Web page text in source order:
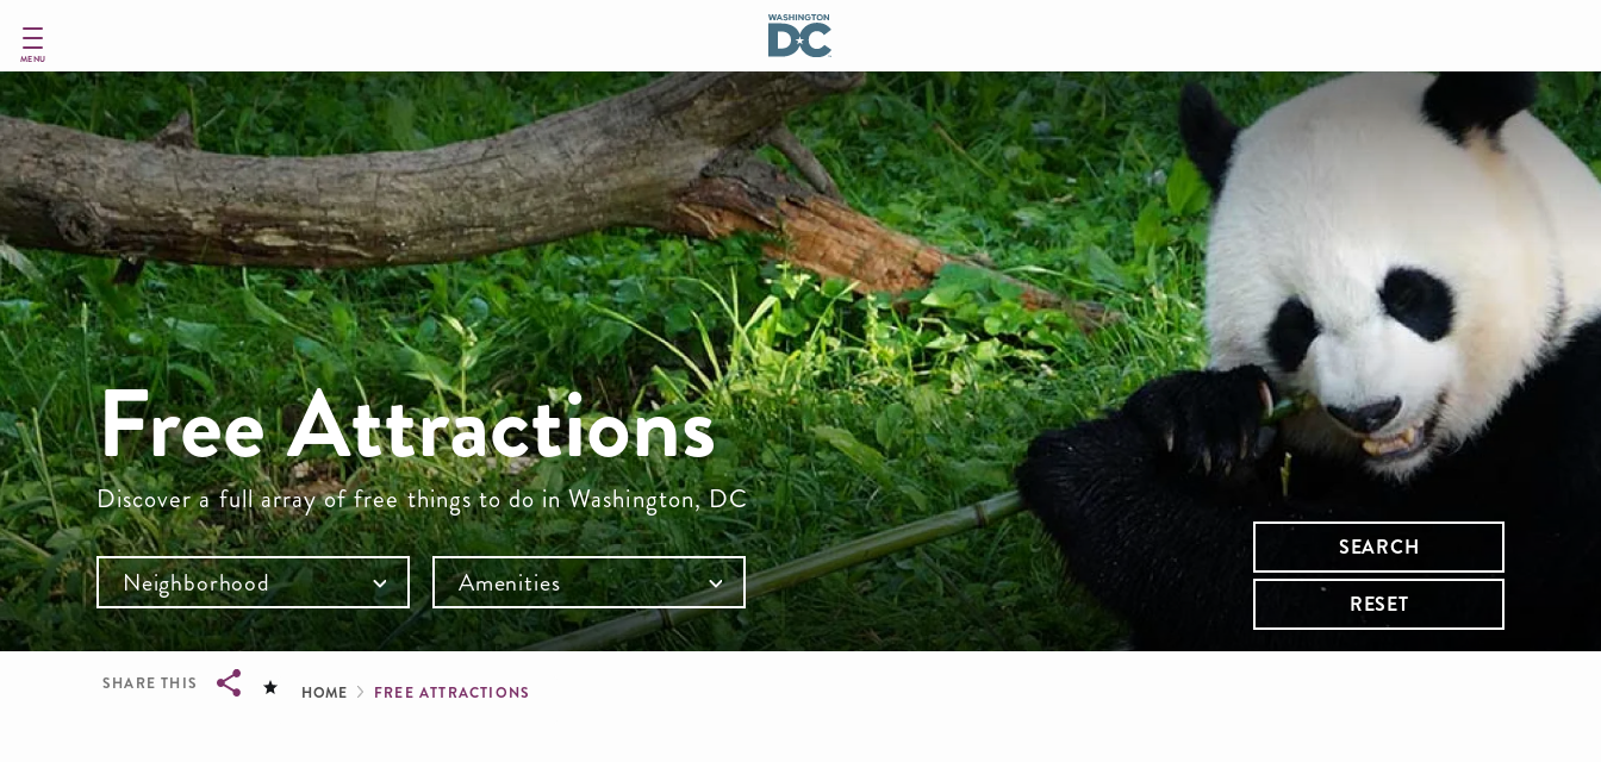
main
content
MENU
Free Attractions
Discover a full array of free things to do in Washington, DC
Neighborhood Amenities
SEARCH
RESET
SHARE THIS Breadcrumb
HOME FREE ATTRACTIONS